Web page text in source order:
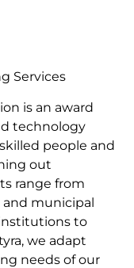
is an award
technology
people and
out
range from
municipal
to
we adapt
needs of our
Services